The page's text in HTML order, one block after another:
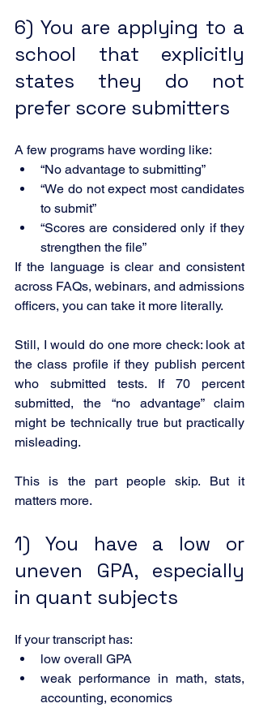
6) You are applying to a
school that explicitly
states they do not
prefer score submitters
A few programs have wording like:
“No advantage to submitting”
“We do not expect most candidates
to submit”
“Scores are considered only if they
strengthen the file”
If the language is clear and consistent
across FAQs, webinars, and admissions
officers, you can take it more literally.
Still, I would do one more check: look at
the class profile if they publish percent
who submitted tests. If 70 percent
submitted, the “no advantage” claim
might be technically true but practically
misleading.
This is the part people skip. But it
matters more.
1) You have a low or
uneven GPA, especially
in quant subjects
If your transcript has:
low overall GPA
weak performance in math, stats,
accounting, economics